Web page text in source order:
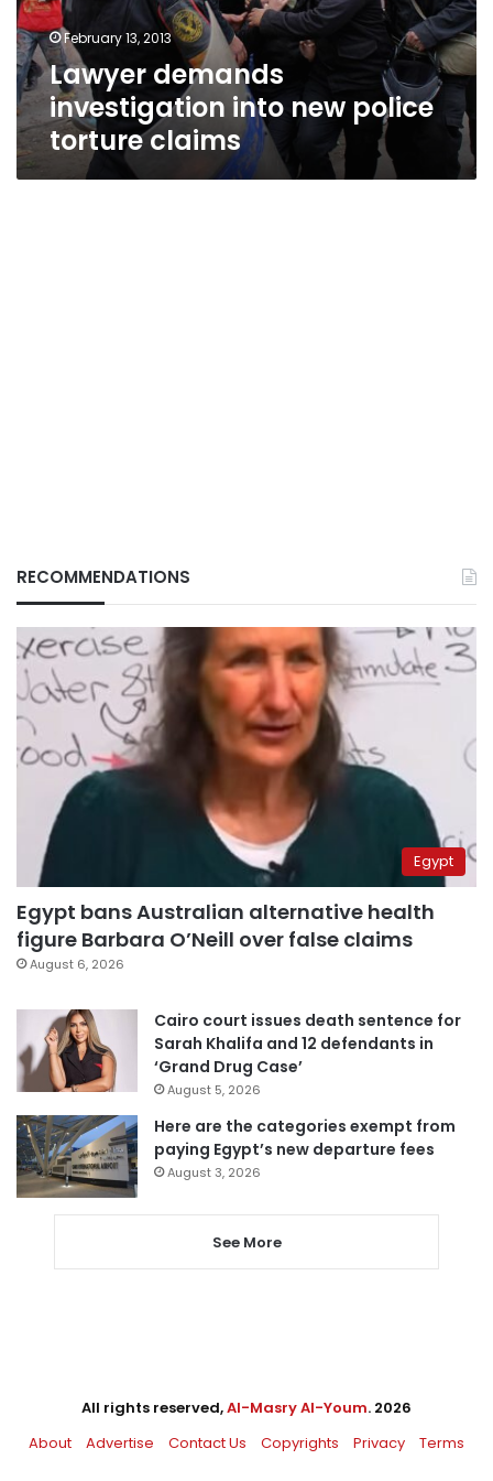
claims
February 13, 2013
Lawyer demands
investigation into new police
torture claims
RECOMMENDATIONS
Egypt
Egypt bans Australian alternative health
figure Barbara O’Neill over false claims
August 6, 2026
Cairo court issues death sentence for
Sarah Khalifa and 12 defendants in
‘Grand Drug Case’
August 5, 2026
Here are the categories exempt from
paying Egypt’s new departure fees
August 3, 2026
See More
All rights reserved,Al-Masry Al-Youm. 2026
About
Advertise Contact Us Copyrights Privacy Terms